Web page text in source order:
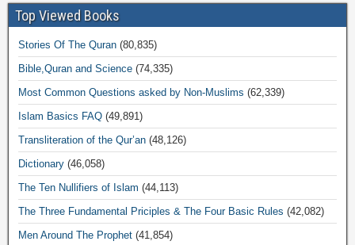
Top Viewed Books
Stories Of The Quran (80,835)
Bible,Quran and Science (74,335)
Most Common Questions asked by Non-Muslims (62,339)
Islam Basics FAQ (49,891)
Transliteration of the Qur’an (48,126)
Dictionary (46,058)
The Ten Nullifiers of Islam (44,113)
The Three Fundamental Priciples & The Four Basic Rules (42,082)
Men Around The Prophet (41,854)